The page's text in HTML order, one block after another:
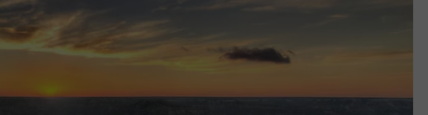
TASTE OF COUNTRY WEEKENDS